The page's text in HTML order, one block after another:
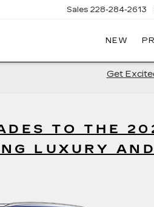
Sales 228-284-2613
NEW
Get
TO THE
LUXURY AND